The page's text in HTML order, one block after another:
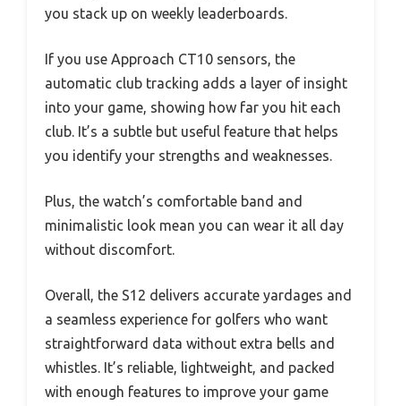
you stack up on weekly leaderboards.
If you use Approach CT10 sensors, the
automatic club tracking adds a layer of insight
into your game, showing how far you hit each
club. It’s a subtle but useful feature that helps
you identify your strengths and weaknesses.
Plus, the watch’s comfortable band and
minimalistic look mean you can wear it all day
without discomfort.
Overall, the S12 delivers accurate yardages and
a seamless experience for golfers who want
straightforward data without extra bells and
whistles. It’s reliable, lightweight, and packed
with enough features to improve your game